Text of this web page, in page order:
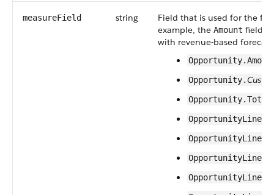
measureField string
Field that is used for the
example, the Amount field
with revenue-based
Opportunity.